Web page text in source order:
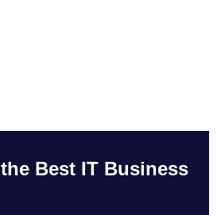
Best IT Business